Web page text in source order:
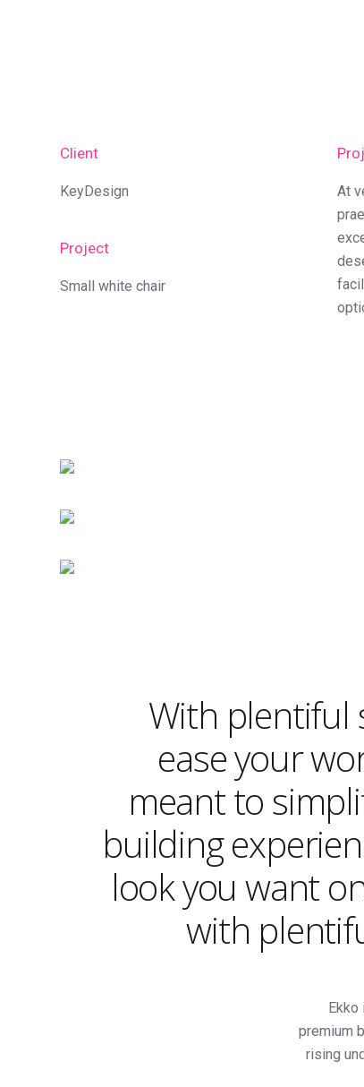
Client
KeyDesign
Project
Small white chair
At
With plentiful
ease your
meant to
building
look you want
with
Ekko
premium
rising